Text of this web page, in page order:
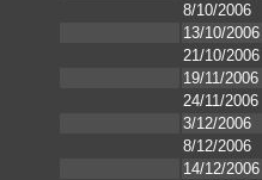
8/10/2006
13/10/2006
21/10/2006
19/11/2006
24/11/2006
3/12/2006
8/12/2006
14/12/2006